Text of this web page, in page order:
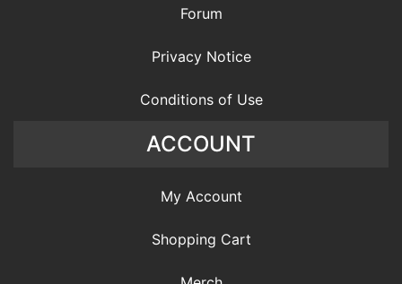
Forum
Privacy Notice
Conditions of Use
ACCOUNT
My Account
Shopping Cart